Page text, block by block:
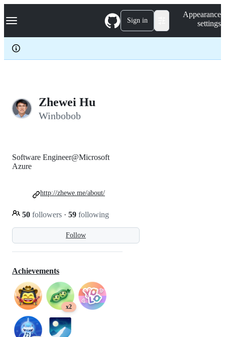
k
p
c
Navigation Menu Sign in
Appearance
settings
Zhewei Hu
Winbobob
Follow
Software Engineer@Microsoft
Azure
50 followers · 59 following
http://zhewe.me/about/
Achievements
x2